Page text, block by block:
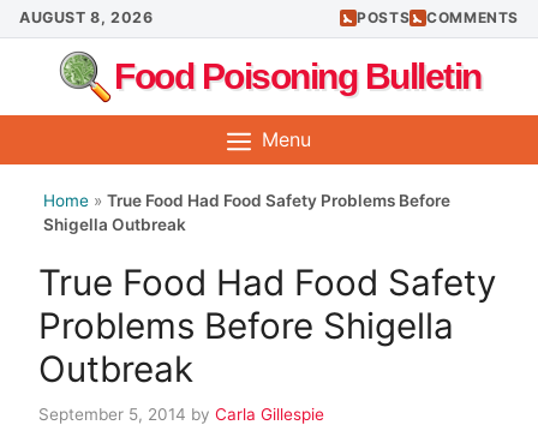
Skip
to
content
AUGUST 8, 2026 POSTS COMMENTS
Food Poisoning Bulletin
Menu
Home » True Food Had Food Safety Problems Before
Shigella Outbreak
True Food Had Food Safety
Problems Before Shigella
Outbreak
September 5, 2014 by Carla Gillespie